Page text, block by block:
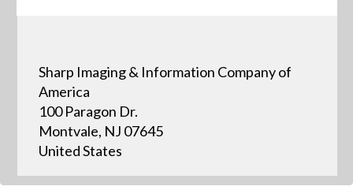
Sharp Imaging & Information Company of
America
100 Paragon Dr.
Montvale, NJ 07645
United States